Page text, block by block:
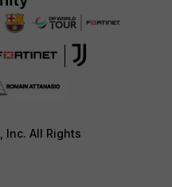
Inc. All Rights